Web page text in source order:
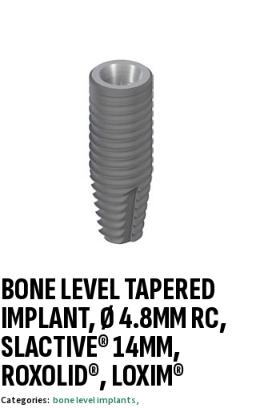
BONE LEVEL TAPERED
IMPLANT, Ø 4.8MM RC,
SLACTIVE® 14MM,
ROXOLID®, LOXIM®
Categories: bone level implants,